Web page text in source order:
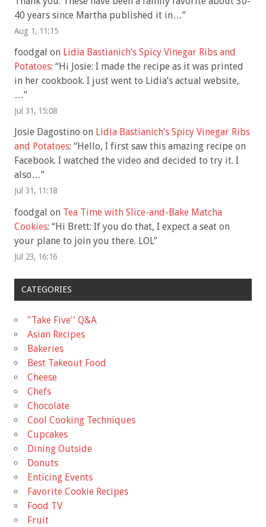
40 years since Martha published it in…”
Aug 1, 11:15
foodgal on Lidia Bastianich’s Spicy Vinegar Ribs and
Potatoes: “Hi Josie: I made the recipe as it was printed
in her cookbook. I just went to Lidia’s actual website,
…”
Jul 31, 15:08
Josie Dagostino on Lidia Bastianich’s Spicy Vinegar Ribs
and Potatoes: “Hello, I first saw this amazing recipe on
Facebook. I watched the video and decided to try it. I
also…”
Jul 31, 11:18
foodgal on Tea Time with Slice-and-Bake Matcha
Cookies: “Hi Brett: If you do that, I expect a seat on
your plane to join you there. LOL”
Jul 23, 16:16
CATEGORIES
"Take Five'' Q&A
Asian Recipes
Bakeries
Best Takeout Food
Cheese
Chefs
Chocolate
Cool Cooking Techniques
Cupcakes
Dining Outside
Donuts
Enticing Events
Favorite Cookie Recipes
Food TV
Fruit